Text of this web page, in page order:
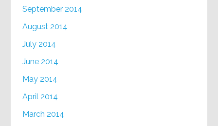
September 2014
August 2014
July 2014
June 2014
May 2014
April 2014
March 2014